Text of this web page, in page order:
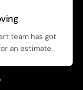
team has got
an estimate.